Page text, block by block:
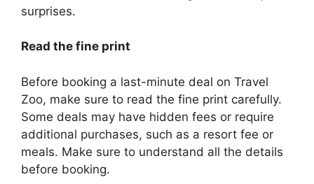
surprises.
Read the fine print
Before booking a last-minute deal on Travel
Zoo, make sure to read the fine print carefully.
Some deals may have hidden fees or require
additional purchases, such as a resort fee or
meals. Make sure to understand all the details
before booking.